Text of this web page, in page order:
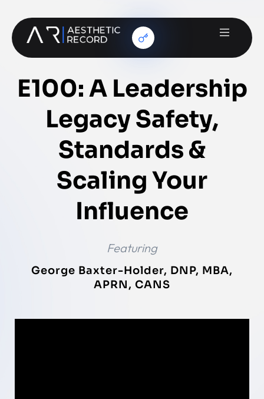
E100: A Leadership
Legacy Safety,
Standards &
Scaling Your
Influence
Featuring
George Baxter-Holder, DNP, MBA,
APRN, CANS